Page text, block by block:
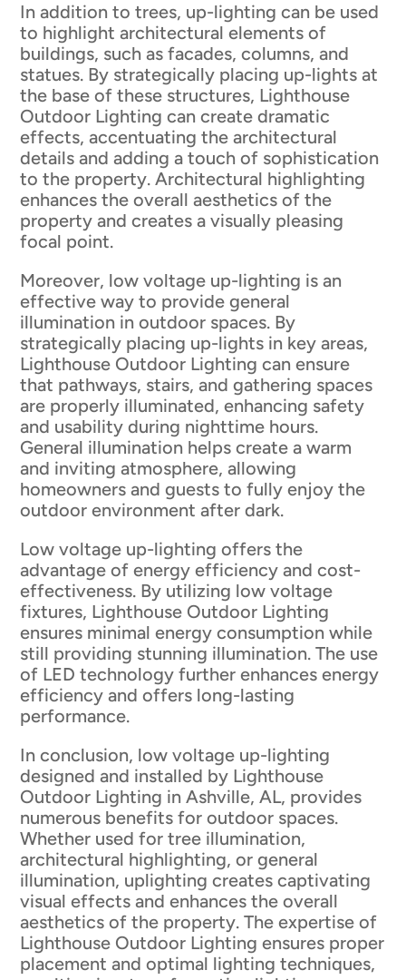
In addition to trees, up-lighting can be used
to highlight architectural elements of
buildings, such as facades, columns, and
statues. By strategically placing up-lights at
the base of these structures, Lighthouse
Outdoor Lighting can create dramatic
effects, accentuating the architectural
details and adding a touch of sophistication
to the property. Architectural highlighting
enhances the overall aesthetics of the
property and creates a visually pleasing
focal point.
Moreover, low voltage up-lighting is an
effective way to provide general
illumination in outdoor spaces. By
strategically placing up-lights in key areas,
Lighthouse Outdoor Lighting can ensure
that pathways, stairs, and gathering spaces
are properly illuminated, enhancing safety
and usability during nighttime hours.
General illumination helps create a warm
and inviting atmosphere, allowing
homeowners and guests to fully enjoy the
outdoor environment after dark.
Low voltage up-lighting offers the
advantage of energy efficiency and cost-
effectiveness. By utilizing low voltage
fixtures, Lighthouse Outdoor Lighting
ensures minimal energy consumption while
still providing stunning illumination. The use
of LED technology further enhances energy
efficiency and offers long-lasting
performance.
In conclusion, low voltage up-lighting
designed and installed by Lighthouse
Outdoor Lighting in Ashville, AL, provides
numerous benefits for outdoor spaces.
Whether used for tree illumination,
architectural highlighting, or general
illumination, uplighting creates captivating
visual effects and enhances the overall
aesthetics of the property. The expertise of
Lighthouse Outdoor Lighting ensures proper
placement and optimal lighting techniques,